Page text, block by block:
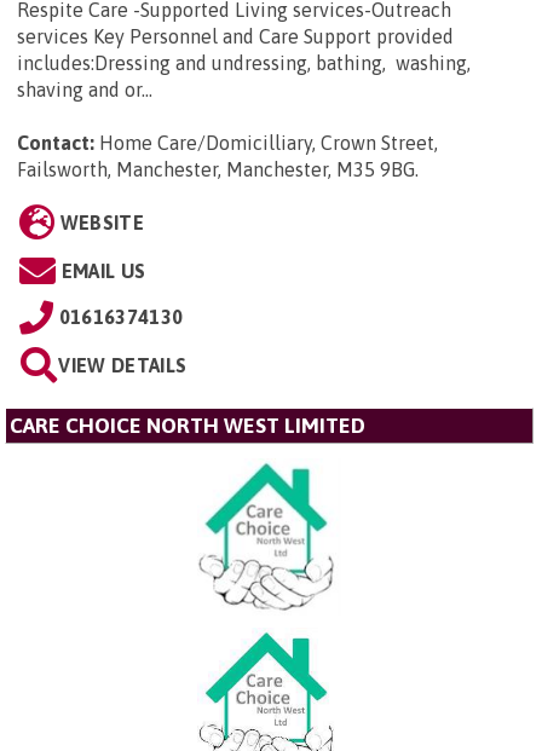
Respite Care -Supported Living services-Outreach
services Key Personnel and Care Support provided
includes:Dressing and undressing, bathing, washing,
shaving and or...
Contact: Home Care/Domicilliary, Crown Street,
Failsworth, Manchester, Manchester, M35 9BG.
WEBSITE
EMAIL US
01616374130
VIEW DETAILS
CARE CHOICE NORTH WEST LIMITED